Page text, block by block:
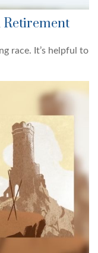
Retirement
race. It’s helpful to